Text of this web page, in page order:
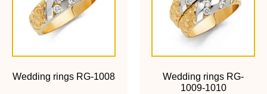
Wedding rings RG-1008
Wedding rings RG-
1009-1010